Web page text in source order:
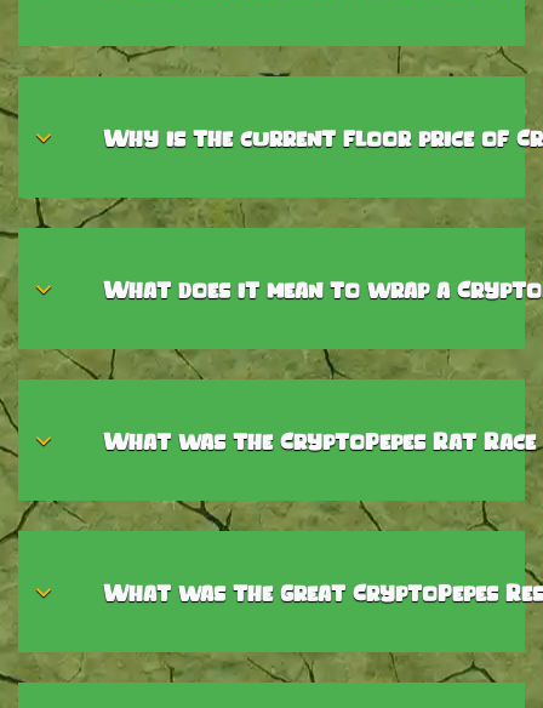
Why is the current floor price of
What does it mean to wrap a
What was the CryptoPepes Rat Race
What was the Great CryptoPepes